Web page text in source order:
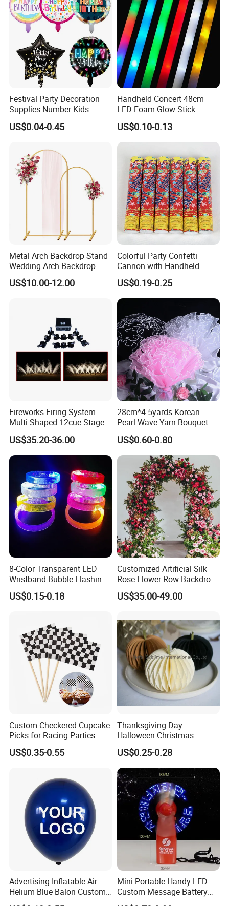
Festival Party Decoration
Supplies Number Kids
Birthday Inflatable Foil
Helium Mylar Balloon
US$0.04-0.45
Handheld Concert 48cm
LED Foam Glow Stick
Wedding Birthday Party
Supplies
US$0.10-0.13
Metal Arch Backdrop Stand
Wedding Arch Backdrop
Stand, Set of 2 Gold Metal
Arch Backdrop Stand,
US$10.00-12.00
Colorful Party Confetti
Cannon with Handheld
Paper Streamers
US$0.19-0.25
Fireworks Firing System
Multi Shaped 12cue Stage
Fountain System Cold
Fountain System
US$35.20-36.00
28cm*4.5yards Korean
Pearl Wave Yarn Bouquet
Ruffled Flower Wrapping
Paper Floral Mesh Wrapping
Material for Gift Decoration
US$0.60-0.80
8-Color Transparent LED
Wristband Bubble Flashing
Bracelet LED Bracelet
Customization
US$0.15-0.18
Customized Artificial Silk
Rose Flower Row Backdrop
Hanging Arch Floral
Arrangements Artificial
Wedding Decoration
US$35.00-49.00
Custom Checkered Cupcake
Picks for Racing Parties
with Fcm Certification (Low
MOQ)
US$0.35-0.55
Thanksgiving Day
Halloween Christmas
Autumn Paper Honeycomb
Pumpkin for Hanging
Decoration
US$0.25-0.28
Advertising Inflatable Air
Helium Blue Balon Custom
Print Logo Personalized
Mini Portable Handy LED
Custom Message Battery
Fan Programmable LED